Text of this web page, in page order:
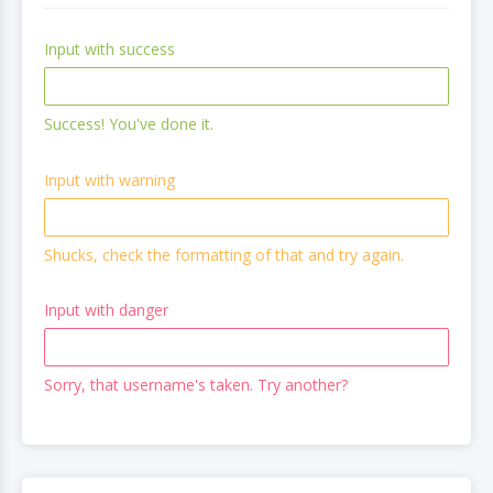
Input with success
Success! You've done it.
Input with warning
Shucks, check the formatting of that and try again.
Input with danger
Sorry, that username's taken. Try another?